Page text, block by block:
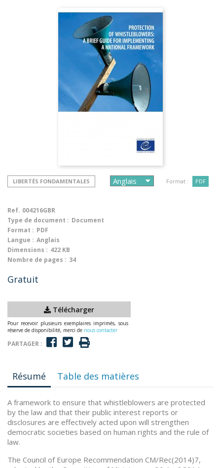
LIBERTÉS FONDAMENTALES Format : PDF
Ref. 004216GBR
Type de document : Document
Format : PDF
Langue : Anglais
Dimensions : 422 KB
Nombre de pages : 34
Gratuit
Télécharger
Pour recevoir plusieurs exemplaires imprimés, sous
réserve de disponibilité, merci de nous contacter
PARTAGER :
Résumé Table des matières
A framework to ensure that whistleblowers are protected
by the law and that their public interest reports or
disclosures are effectively acted upon will strengthen
democratic societies based on human rights and the rule of
law.
The Council of Europe Recommendation CM/Rec(2014)7,